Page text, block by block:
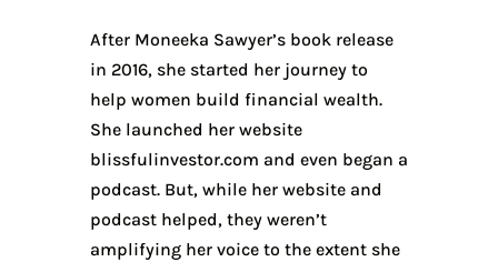
After Moneeka Sawyer’s book release
in 2016, she started her journey to
help women build financial wealth.
She launched her website
blissfulinvestor.com and even began a
podcast. But, while her website and
podcast helped, they weren’t
amplifying her voice to the extent she